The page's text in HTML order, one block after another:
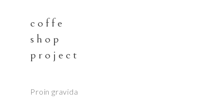
coffe
shop
project
Proin gravida